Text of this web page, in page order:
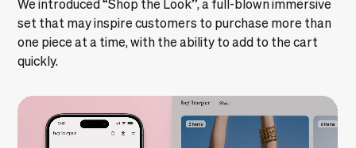
We introduced “Shop the Look”, a full-blown immersive
set that may inspire customers to purchase more than
one piece at a time, with the ability to add to the cart
quickly.